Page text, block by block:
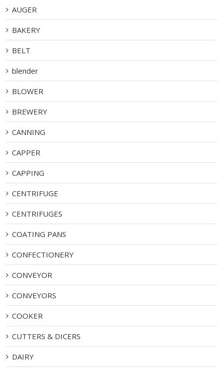
AUGER
BAKERY
BELT
blender
BLOWER
BREWERY
CANNING
CAPPER
CAPPING
CENTRIFUGE
CENTRIFUGES
COATING PANS
CONFECTIONERY
CONVEYOR
CONVEYORS
COOKER
CUTTERS & DICERS
DAIRY